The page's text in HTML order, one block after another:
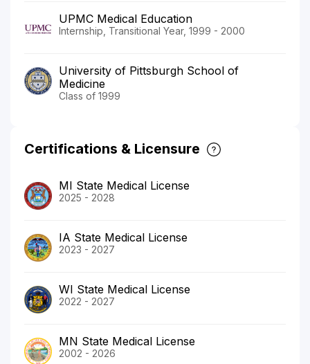
UPMC Medical Education
Internship, Transitional Year, 1999 - 2000
University of Pittsburgh School of
Medicine
Class of 1999
Certifications & Licensure
MI State Medical License
2025 - 2028
IA State Medical License
2023 - 2027
WI State Medical License
2022 - 2027
MN State Medical License
2002 - 2026